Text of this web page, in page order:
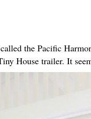
the Pacific
House trailer. It